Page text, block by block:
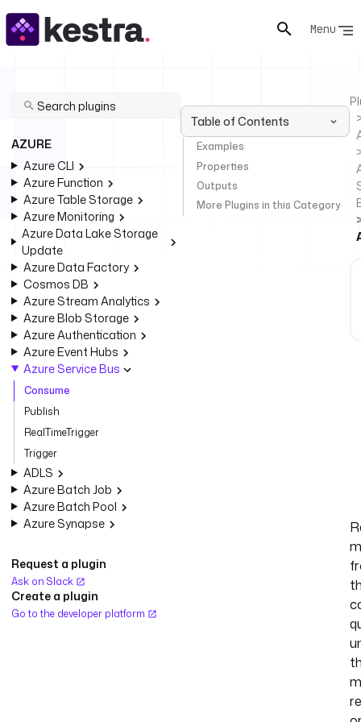
Menu
AZURE
Azure CLI
Azure Function
Azure Table Storage
Azure Monitoring
Azure Data Lake Storage
Update
Azure Data Factory
Cosmos DB
Azure Stream Analytics
Azure Blob Storage
Azure Authentication
Azure Event Hubs
Azure Service Bus
Consume
Publish
RealTimeTrigger
Trigger
ADLS
Azure Batch Job
Azure Batch Pool
Azure Synapse
Request a plugin
Ask on Slack
Create a plugin
Go to the developer platform
Table of Contents
Examples
Properties
Outputs
More Plugins in this Category